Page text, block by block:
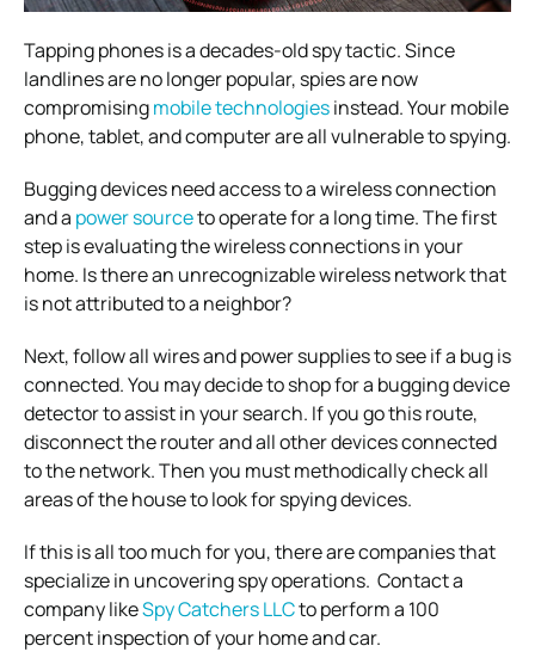
Tapping phones is a decades-old spy tactic. Since
landlines are no longer popular, spies are now
compromisingmobile technologiesinstead. Your mobile
phone, tablet, and computer are all vulnerable to spying.
Bugging devices need access to a wireless connection
and a power sourceto operate for a long time. The first
step is evaluating the wireless connections in your
home. Is there an unrecognizable wireless network that
is not attributed to a neighbor?
Next, follow all wires and power supplies to see if a bug is
connected. You may decide to shop for a bugging device
detector to assist in your search. If you go this route,
disconnect the router and all other devices connected
to the network. Then you must methodically check all
areas of the house to look for spying devices.
If this is all too much for you, there are companies that
specialize in uncovering spy operations. Contact a
company likeSpy Catchers LLCto perform a 100
percent inspection of your home and car.